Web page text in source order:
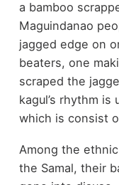
a bamboo
Maguindanao
jagged edge on
beaters, one
scraped the
kagul’s rhythm
which is consist
Among the
the Samal, their